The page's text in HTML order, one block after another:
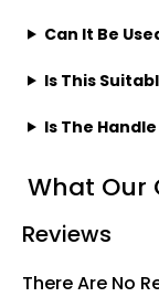
Can It Be
Is This
Is The
What Our
Reviews
There Are No